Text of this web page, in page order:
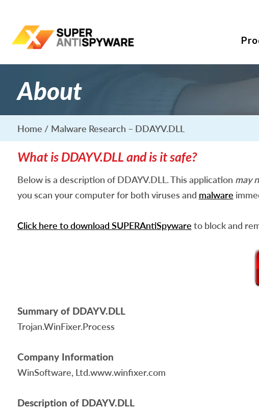
About
Home Malware Research – DDAYV.DLL
What is DDAYV.DLL and is it safe?
Below is a description of DDAYV.DLL. This application may
you scan your computer for both viruses and malware
Click here to download SUPERAntiSpyware to block and
Summary of DDAYV.DLL
Trojan.WinFixer.Process
Company Information
WinSoftware, Ltd.www.winfixer.com
Description of DDAYV.DLL